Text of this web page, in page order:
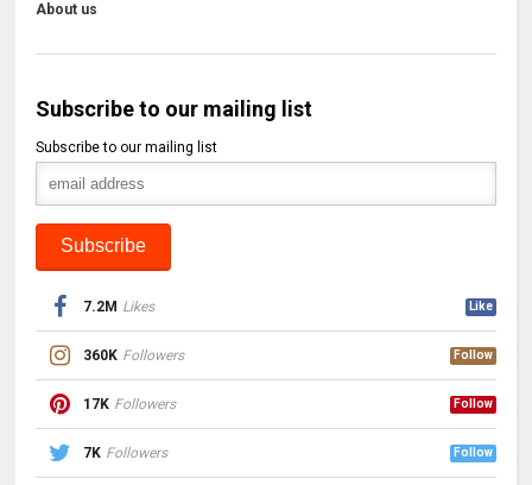
About us
Subscribe to our mailing list
Subscribe to our mailing list
7.2M Likes Like
360K Followers Follow
17K Followers Follow
7K Followers Follow